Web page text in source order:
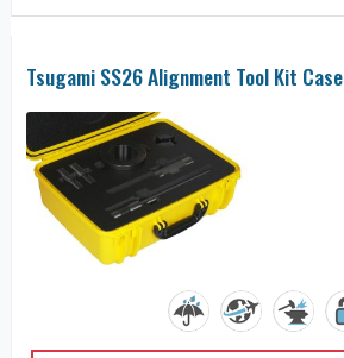
Tsugami SS26 Alignment Tool Kit Case